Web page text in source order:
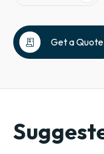
receipt_long Get a Quote